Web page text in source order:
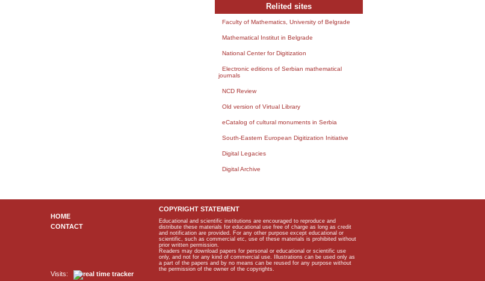
Relited sites
Faculty of Mathematics, University of Belgrade
Mathematical Institut in Belgrade
National Center for Digitization
Electronic editions of Serbian mathematical
journals
NCD Review
Old version of Virtual Library
eCatalog of cultural monuments in Serbia
South-Eastern European Digitization Initiative
Digital Legacies
Digital Archive
HOME
CONTACT
Visits:
COPYRIGHT STATEMENT
Educational and scientific institutions are encouraged to reproduce and
distribute these materials for educational use free of charge as long as credit
and notification are provided. For any other purpose except educational or
scientific, such as commercial etc, use of these materials is prohibited without
prior written permission.
Readers may download papers for personal or educational or scientific use
only, and not for any kind of commercial use. Illustrations can be used only as
a part of the papers and by no means can be reused for any purpose without
the permission of the owner of the copyrights.